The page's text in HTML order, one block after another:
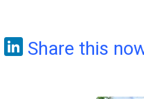
E
Li
Share this